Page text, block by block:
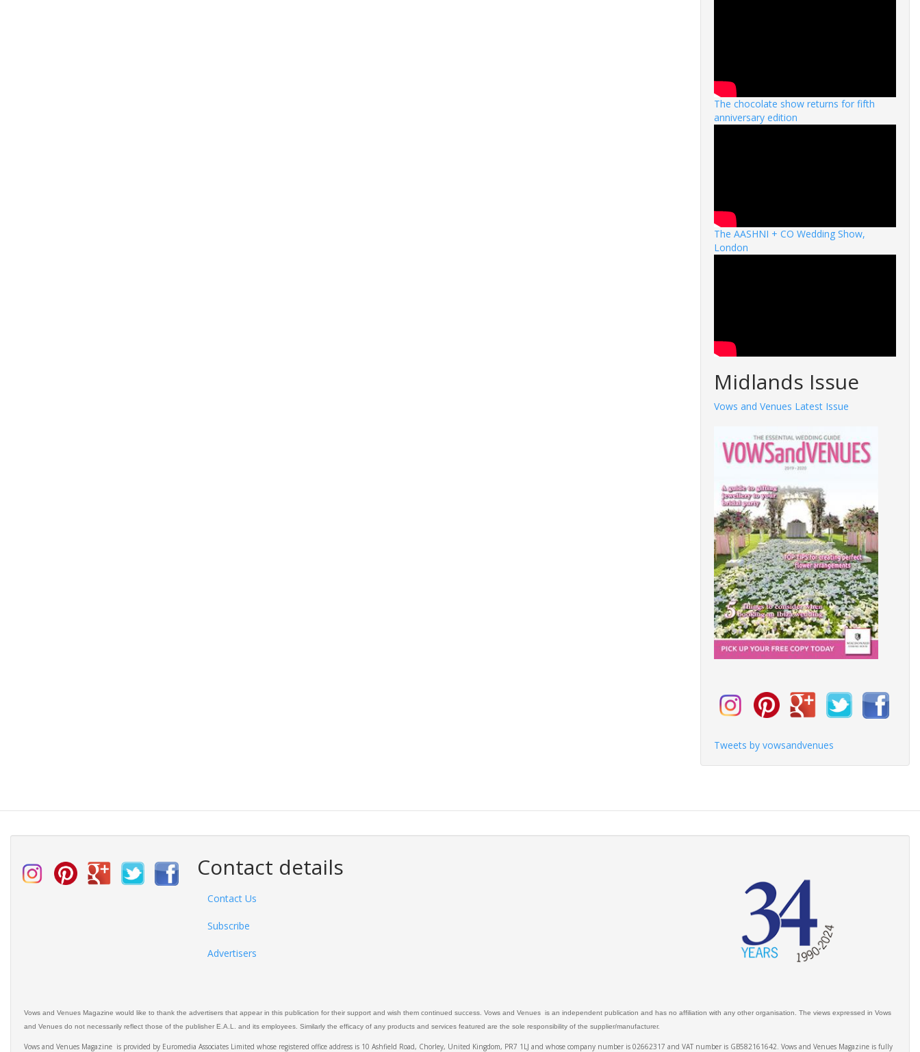
The chocolate show returns for fifth
anniversary edition
The AASHNI + CO Wedding Show,
London
Midlands Issue
Vows and Venues Latest Issue
Tweets by vowsandvenues
Contact details
Contact Us
Subscribe
Advertisers
Vows and Venues Magazine would like to thank the advertisers that appear in this publication for their support and wish them continued success. Vows and Venues is an independent publication and has no affiliation with any other organisation. The views expressed in Vows
and Venues do not necessarily reflect those of the publisher E.A.L. and its employees. Similarly the efficacy of any products and services featured are the sole responsibility of the supplier/manufacturer.
Vows and Venues Magazine is provided by Euromedia Associates Limited whose registered office address is 10 Ashfield Road, Chorley, United Kingdom, PR7 1LJ and whose company number is 02662317 and VAT number is GB582161642. Vows and Venues Magazine is fully